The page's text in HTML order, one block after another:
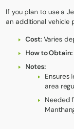
If you plan to use a
an additional vehicle
Cost:Varies
How to Obtain:
Notes:
Ensures
area
Needed